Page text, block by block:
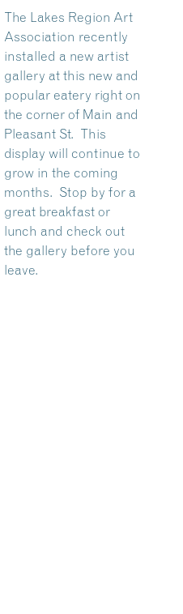
The Lakes Region Art
Association recently
installed a new artist
gallery at this new and
popular eatery right on
the corner of Main and
Pleasant St. This
display will continue to
grow in the coming
months. Stop by for a
great breakfast or
lunch and check out
the gallery before you
leave.